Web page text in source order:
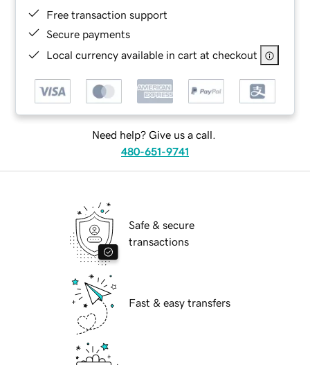
Free transaction support
Secure payments
Local currency available in cart at checkout
Need help? Give us a call.
480-651-9741
Safe & secure
transactions
Fast & easy transfers